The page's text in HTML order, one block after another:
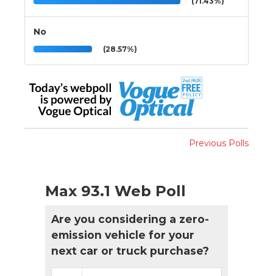
No
(28.57%)
Previous Polls
Max 93.1 Web Poll
Are you considering a zero-
emission vehicle for your
next car or truck purchase?